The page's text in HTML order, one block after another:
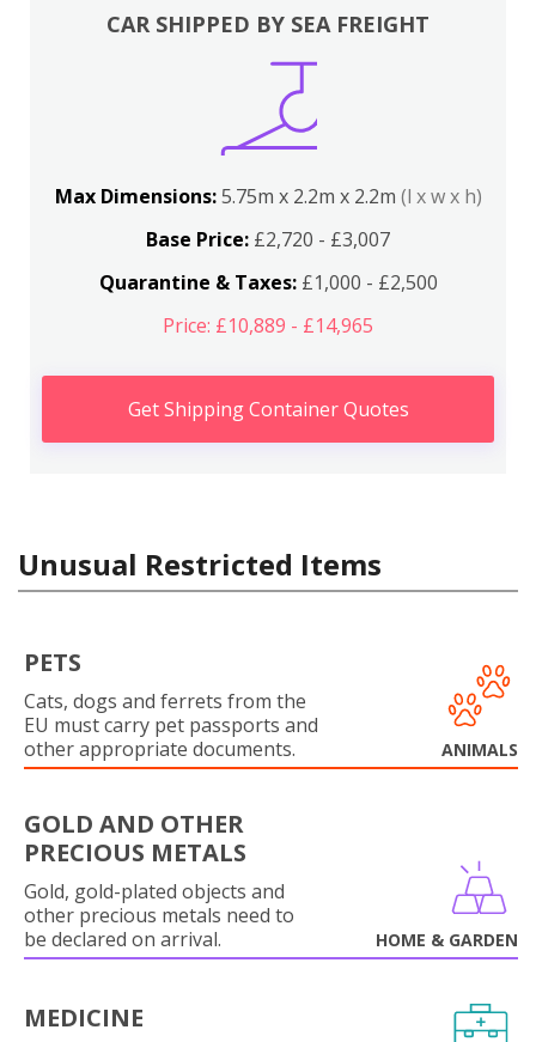
CAR SHIPPED BY SEA FREIGHT
Max Dimensions:5.75m x 2.2m x 2.2m (l x w x h)
Base Price: £2,720 - £3,007
Quarantine & Taxes:£1,000 - £2,500
Price: £10,889 - £14,965
Get Shipping Container Quotes
Unusual Restricted Items
PETS
Cats, dogs and ferrets from the
EU must carry pet passports and
other appropriate documents.
ANIMALS
GOLD AND OTHER
PRECIOUS METALS
Gold, gold-plated objects and
other precious metals need to
be declared on arrival.
HOME & GARDEN
MEDICINE